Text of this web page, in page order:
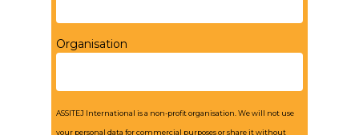
Organisation
ASSITEJ International is a non-profit organisation. We will not use
your personal data for commercial purposes or share it without